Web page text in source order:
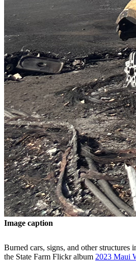
Image caption
Burned cars, signs, and other
the State Farm Flickr album 2023 Maui